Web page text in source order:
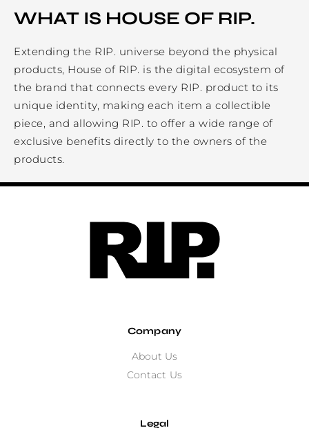
WHAT IS HOUSE OF RIP.
Extending the RIP. universe beyond the physical
products, House of RIP. is the digital ecosystem of
the brand that connects every RIP. product to its
unique identity, making each item a collectible
piece, and allowing RIP. to offer a wide range of
exclusive benefits directly to the owners of the
products.
Company
About Us
Contact Us
Legal